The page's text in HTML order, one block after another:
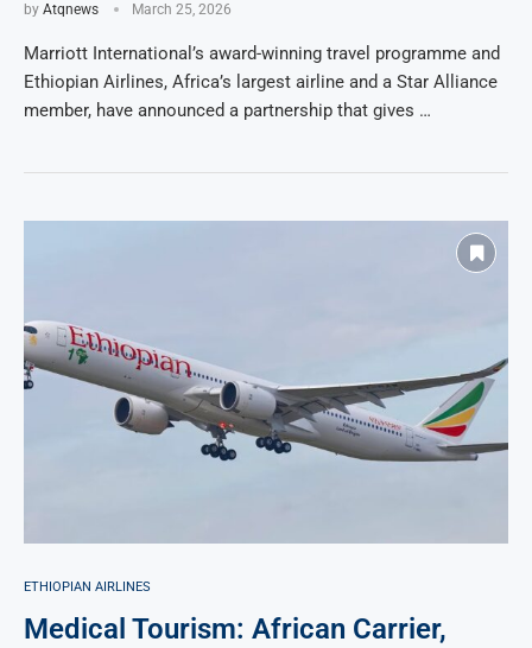
by Atqnews March 25, 2026
Marriott International’s award-winning travel programme and
Ethiopian Airlines, Africa’s largest airline and a Star Alliance
member, have announced a partnership that gives …
ETHIOPIAN AIRLINES
Medical Tourism: African Carrier,